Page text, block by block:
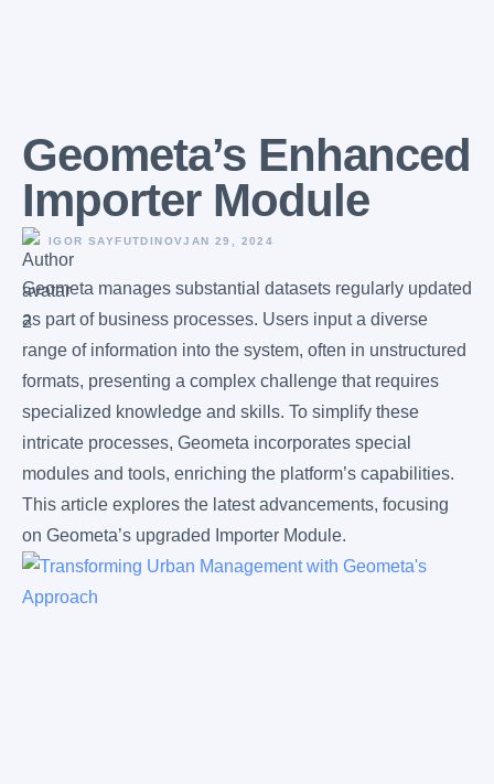
Geometa’s Enhanced
Importer Module
IGOR SAYFUTDINOVJAN 29, 2024
Geometa manages substantial datasets regularly updated
as part of business processes. Users input a diverse
range of information into the system, often in unstructured
formats, presenting a complex challenge that requires
specialized knowledge and skills. To simplify these
intricate processes, Geometa incorporates special
modules and tools, enriching the platform’s capabilities.
This article explores the latest advancements, focusing
on Geometa’s upgraded Importer Module.